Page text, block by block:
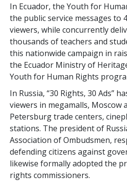
In Ecuador, the Youth for
the public service messages to
viewers, while concurrently
thousands of teachers and
this nationwide campaign in
the Ecuador Ministry of
Youth for Human Rights
In Russia, “30 Rights, 30 Ads”
viewers in megamalls, Moscow
Petersburg trade centers,
stations. The president of
Association of Ombudsmen,
defending citizens against
likewise formally adopted the
rights commissioners.